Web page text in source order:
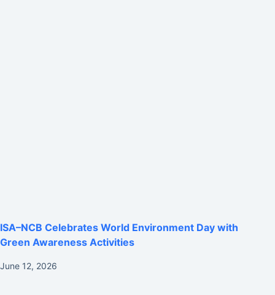
ISA–NCB Celebrates World Environment Day with
Green Awareness Activities
June 12, 2026